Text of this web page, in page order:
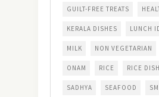
GUILT-FREE TREATS
KERALA DISHES LUNCH
MILK NON VEGETARIAN
ONAM RICE RICE
SADHYA SEAFOOD